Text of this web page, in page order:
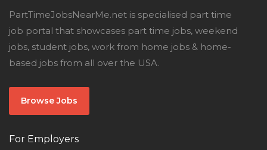
PartTimeJobsNearMe.net is specialised part time
job portal that showcases part time jobs, weekend
jobs, student jobs, work from home jobs & home-
based jobs from all over the USA.
Browse Jobs
For Employers